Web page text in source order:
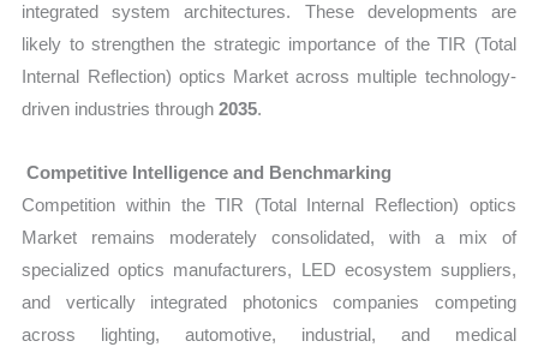
integrated system architectures. These developments are
likely to strengthen the strategic importance of the TIR (Total
Internal Reflection) optics Market across multiple technology-
driven industries through2035.
Competitive Intelligence and Benchmarking
Competition within the TIR (Total Internal Reflection) optics
Market remains moderately consolidated, with a mix of
specialized optics manufacturers, LED ecosystem suppliers,
and vertically integrated photonics companies competing
across lighting, automotive, industrial, and medical